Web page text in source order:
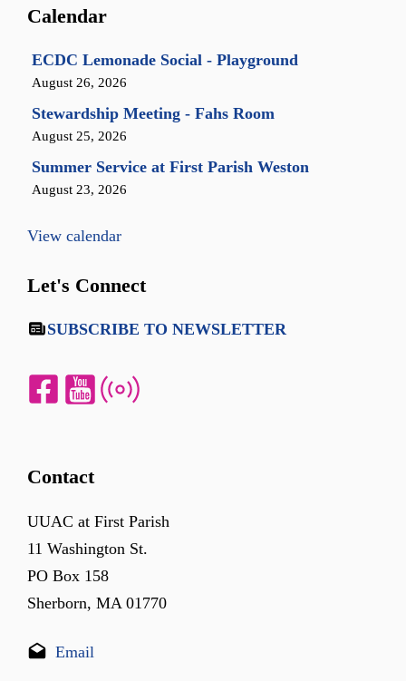
Calendar
ECDC Lemonade Social - Playground
August 26, 2026
Stewardship Meeting - Fahs Room
August 25, 2026
Summer Service at First Parish Weston
August 23, 2026
View calendar
Let's Connect
SUBSCRIBE TO NEWSLETTER
Contact
UUAC at First Parish
11 Washington St.
PO Box 158
Sherborn, MA 01770
Email